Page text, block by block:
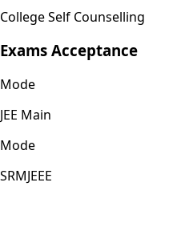
College Self Counselling
Exams Acceptance
Mode
JEE Main
Mode
SRMJEEE